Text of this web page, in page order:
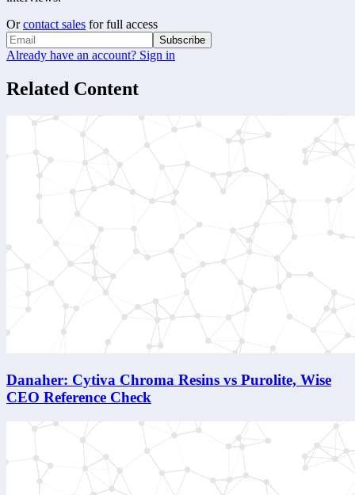
Or contact sales for full access
Subscribe
Already have an account? Sign in
Related Content
Danaher: Cytiva Chroma Resins vs Purolite, Wise
CEO Reference Check